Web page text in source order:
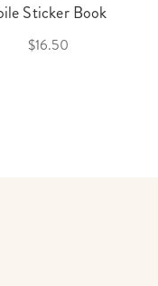
Sticker Book
$16.50